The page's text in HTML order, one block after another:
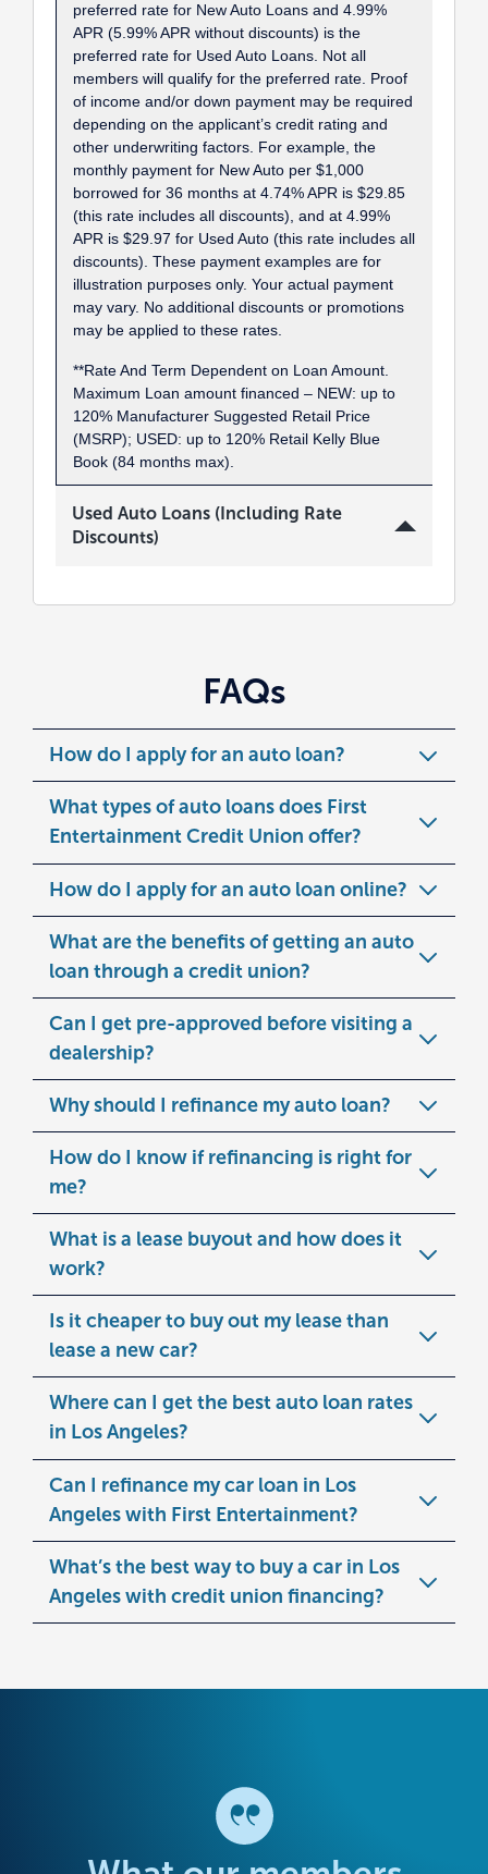
preferred rate for New Auto Loans and 4.99%
APR (5.99% APR without discounts) is the
preferred rate for Used Auto Loans. Not all
members will qualify for the preferred rate. Proof
of income and/or down payment may be required
depending on the applicant’s credit rating and
other underwriting factors. For example, the
monthly payment for New Auto per $1,000
borrowed for 36 months at 4.74% APR is $29.85
(this rate includes all discounts), and at 4.99%
APR is $29.97 for Used Auto (this rate includes all
discounts). These payment examples are for
illustration purposes only. Your actual payment
may vary. No additional discounts or promotions
may be applied to these rates.
**Rate And Term Dependent on Loan Amount.
Maximum Loan amount financed – NEW: up to
120% Manufacturer Suggested Retail Price
(MSRP); USED: up to 120% Retail Kelly Blue
Book (84 months max).
Used Auto Loans (Including Rate
Discounts)
FAQs
How do I apply for an auto loan?
What types of auto loans does First
Entertainment Credit Union offer?
How do I apply for an auto loan online?
What are the benefits of getting an auto
loan through a credit union?
Can I get pre-approved before visiting a
dealership?
Why should I refinance my auto loan?
How do I know if refinancing is right for
me?
What is a lease buyout and how does it
work?
Is it cheaper to buy out my lease than
lease a new car?
Where can I get the best auto loan rates
in Los Angeles?
Can I refinance my car loan in Los
Angeles with First Entertainment?
What’s the best way to buy a car in Los
Angeles with credit union financing?